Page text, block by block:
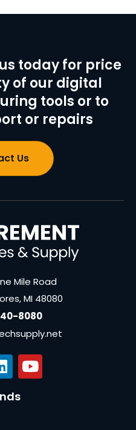
today for price
of our digital
tools or to
or repairs
Us
Mile Road
MI 48080
8080